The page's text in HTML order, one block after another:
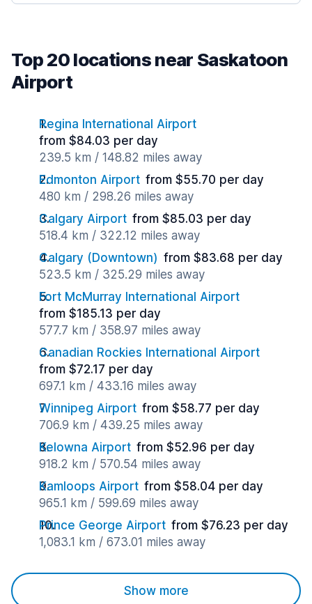
Top 20 locations near Saskatoon
Airport
Regina International Airport
from $84.03 per day
239.5 km / 148.82 miles away
Edmonton Airport from $55.70 per day
480 km / 298.26 miles away
Calgary Airport from $85.03 per day
518.4 km / 322.12 miles away
Calgary (Downtown) from $83.68 per day
523.5 km / 325.29 miles away
Fort McMurray International Airport
from $185.13 per day
577.7 km / 358.97 miles away
Canadian Rockies International Airport
from $72.17 per day
697.1 km / 433.16 miles away
Winnipeg Airport from $58.77 per day
706.9 km / 439.25 miles away
Kelowna Airport from $52.96 per day
918.2 km / 570.54 miles away
Kamloops Airport from $58.04 per day
965.1 km / 599.69 miles away
Prince George Airport from $76.23 per day
1,083.1 km / 673.01 miles away
Show more